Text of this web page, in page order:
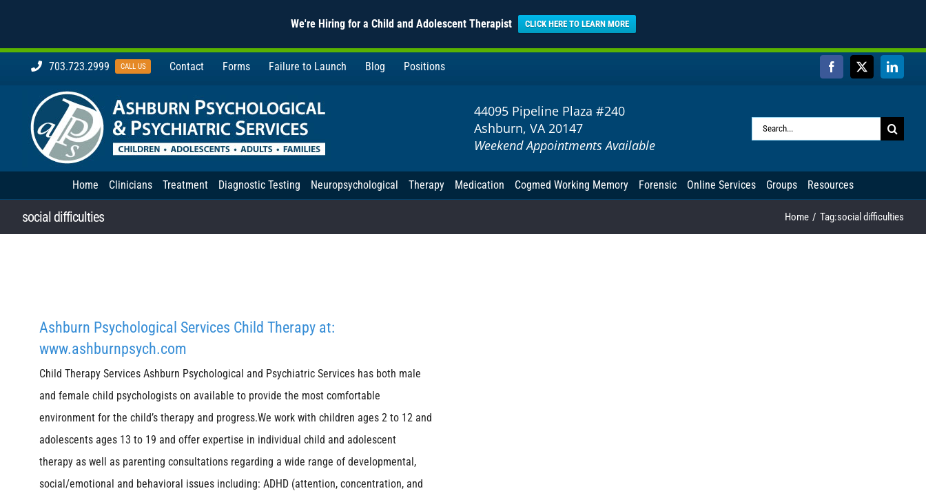
We're Hiring for a Child and Adolescent Therapist CLICK HERE TO LEARN MORE
703.723.2999 CALL US Contact Forms Failure to Launch Blog Positions Facebook
X
44095 Pipeline Plaza #240
Ashburn, VA 20147
Weekend Appointments Available
Search
Home Clinicians Treatment Diagnostic Testing Neuropsychological Therapy Medication Cogmed Working Memory Forensic Online Services Groups Resources
social difficulties Home Tag:social difficulties
Ashburn Psychological Services Child Therapy at:
www.ashburnpsych.com
Child Therapy Services Ashburn Psychological and Psychiatric Services has both male
and female child psychologists on available to provide the most comfortable
environment for the child’s therapy and progress.We work with children ages 2 to 12 and
adolescents ages 13 to 19 and offer expertise in individual child and adolescent
therapy as well as parenting consultations regarding a wide range of developmental,
social/emotional and behavioral issues including: ADHD (attention, concentration, and